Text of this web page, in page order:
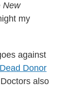
New
my
against
Dead Donor
also